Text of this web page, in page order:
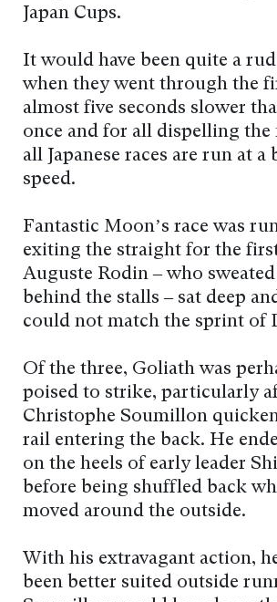
Japan Cups.
It would have been quite a
when they went through the
almost five seconds slower
once and for all dispelling
all Japanese races are run at a
speed.
Fantastic Moon’s race was
exiting the straight for the
Auguste Rodin – who
behind the stalls – sat deep
could not match the sprint of
Of the three, Goliath was
poised to strike, particularly
Christophe Soumillon
rail entering the back. He
on the heels of early leader
before being shuffled back
moved around the outside.
With his extravagant action,
been better suited outside